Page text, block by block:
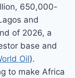
650,000-
and
of 2026, a
base and
Oil).
to make Africa